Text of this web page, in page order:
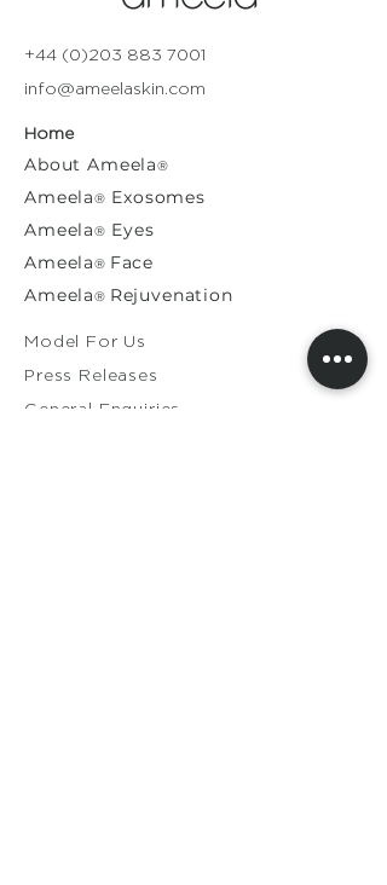
+44 (0)203 883 7001
info@ameelaskin.com
Home
About Ameela®
Ameela® Exosomes
Ameela® Eyes
Ameela® Face
Ameela® Rejuvenation
Model For Us
Press Releases
General Enquiries​